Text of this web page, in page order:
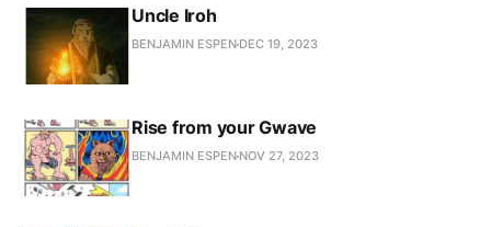
Uncle Iroh
BENJAMIN ESPEN DEC 19, 2023
Rise from your Gwave
BENJAMIN ESPEN NOV 27, 2023